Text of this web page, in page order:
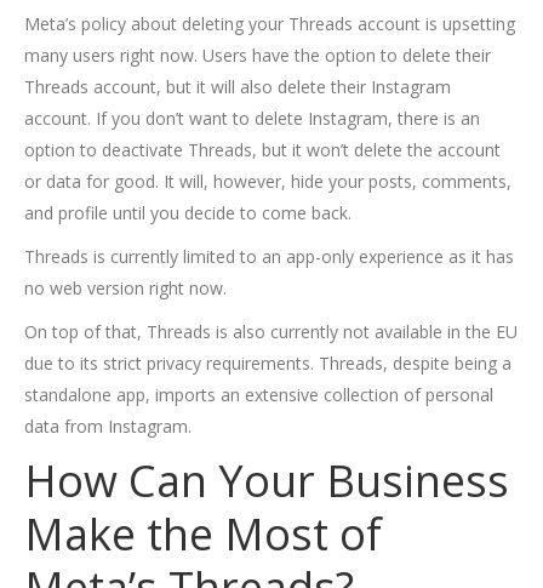
Meta’s policy about deleting your Threads account is upsetting
many users right now. Users have the option to delete their
Threads account, but it will also delete their Instagram
account. If you don’t want to delete Instagram, there is an
option to deactivate Threads, but it won’t delete the account
or data for good. It will, however, hide your posts, comments,
and profile until you decide to come back.
Threads is currently limited to an app-only experience as it has
no web version right now.
On top of that, Threads is also currently not available in the EU
due to its strict privacy requirements. Threads, despite being a
standalone app, imports an extensive collection of personal
data from Instagram.
How Can Your Business
Make the Most of